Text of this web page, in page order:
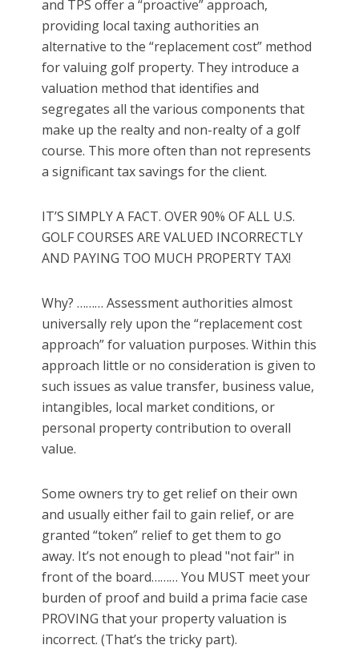
and TPS offer a “proactive” approach,
providing local taxing authorities an
alternative to the “replacement cost” method
for valuing golf property. They introduce a
valuation method that identifies and
segregates all the various components that
make up the realty and non-realty of a golf
course. This more often than not represents
a significant tax savings for the client.
IT’S SIMPLY A FACT. OVER 90% OF ALL U.S.
GOLF COURSES ARE VALUED INCORRECTLY
AND PAYING TOO MUCH PROPERTY TAX!
Why? ……… Assessment authorities almost
universally rely upon the “replacement cost
approach” for valuation purposes. Within this
approach little or no consideration is given to
such issues as value transfer, business value,
intangibles, local market conditions, or
personal property contribution to overall
value.
Some owners try to get relief on their own
and usually either fail to gain relief, or are
granted “token” relief to get them to go
away. It’s not enough to plead "not fair" in
front of the board……… You MUST meet your
burden of proof and build a prima facie case
PROVING that your property valuation is
incorrect. (That’s the tricky part).